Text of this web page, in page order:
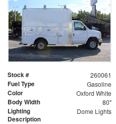
Stock # 260061
Fuel Type Gasoline
Color Oxford White
Body Width 80"
Lighting
Description
Dome Lights